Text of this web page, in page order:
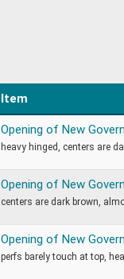
Item
Opening of New
heavy hinged, centers are
Opening of New
centers are dark brown,
Opening of New
perfs barely touch at top,